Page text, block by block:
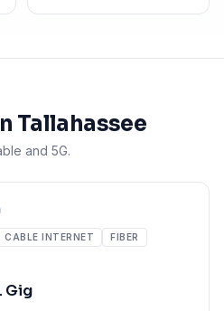
Tallahassee
and 5G.
CABLE INTERNET FIBER
Gig